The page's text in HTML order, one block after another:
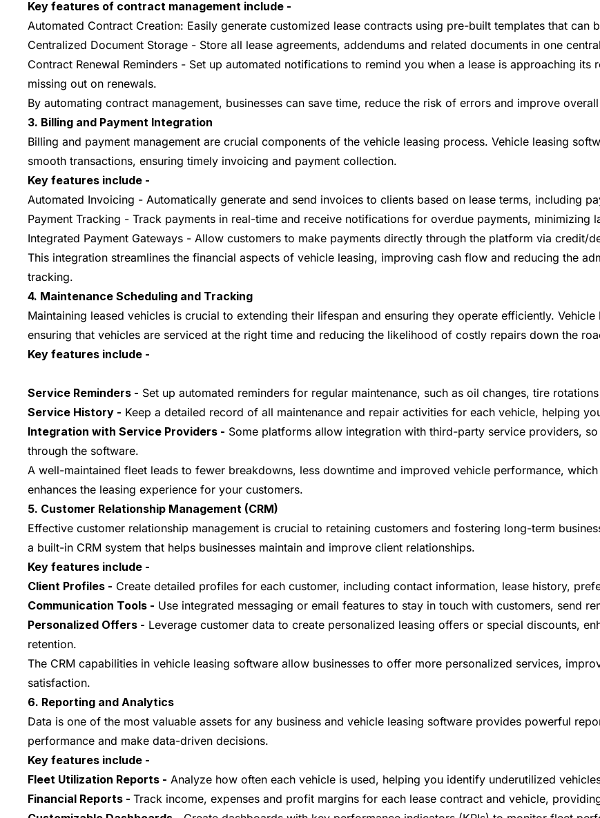
Key features of contract management include -
Automated Contract Creation: Easily generate customized lease contracts using pre-built templates that can
Centralized Document Storage - Store all lease agreements, addendums and related documents in one
Contract Renewal Reminders - Set up automated notifications to remind you when a lease is approaching
missing out on renewals.
By automating contract management, businesses can save time, reduce the risk of errors and improve
3. Billing and Payment Integration
Billing and payment management are crucial components of the vehicle leasing process. Vehicle leasing
smooth transactions, ensuring timely invoicing and payment collection.
Key features include -
Automated Invoicing - Automatically generate and send invoices to clients based on lease terms, including
Payment Tracking - Track payments in real-time and receive notifications for overdue payments, minimizing
Integrated Payment Gateways - Allow customers to make payments directly through the platform via credit/
This integration streamlines the financial aspects of vehicle leasing, improving cash flow and reducing the
tracking.
4. Maintenance Scheduling and Tracking
Maintaining leased vehicles is crucial to extending their lifespan and ensuring they operate efficiently.
ensuring that vehicles are serviced at the right time and reducing the likelihood of costly repairs down the
Key features include -
Service Reminders - Set up automated reminders for regular maintenance, such as oil changes, tire
Service History - Keep a detailed record of all maintenance and repair activities for each vehicle, helping
Integration with Service Providers - Some platforms allow integration with third-party service providers,
through the software.
A well-maintained fleet leads to fewer breakdowns, less downtime and improved vehicle performance,
enhances the leasing experience for your customers.
5. Customer Relationship Management (CRM)
Effective customer relationship management is crucial to retaining customers and fostering long-term
a built-in CRM system that helps businesses maintain and improve client relationships.
Key features include -
Client Profiles - Create detailed profiles for each customer, including contact information, lease history,
Communication Tools - Use integrated messaging or email features to stay in touch with customers, send
Personalized Offers - Leverage customer data to create personalized leasing offers or special discounts,
retention.
The CRM capabilities in vehicle leasing software allow businesses to offer more personalized services,
satisfaction.
6. Reporting and Analytics
Data is one of the most valuable assets for any business and vehicle leasing software provides powerful
performance and make data-driven decisions.
Key features include -
Fleet Utilization Reports - Analyze how often each vehicle is used, helping you identify underutilized
Financial Reports - Track income, expenses and profit margins for each lease contract and vehicle,